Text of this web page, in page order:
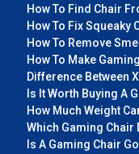
How To Find Chair
How To Fix Squeaky
How To Remove
How To Make
Difference Between
Is It Worth Buying A
How Much Weight
Which Gaming Chair
Is A Gaming Chair